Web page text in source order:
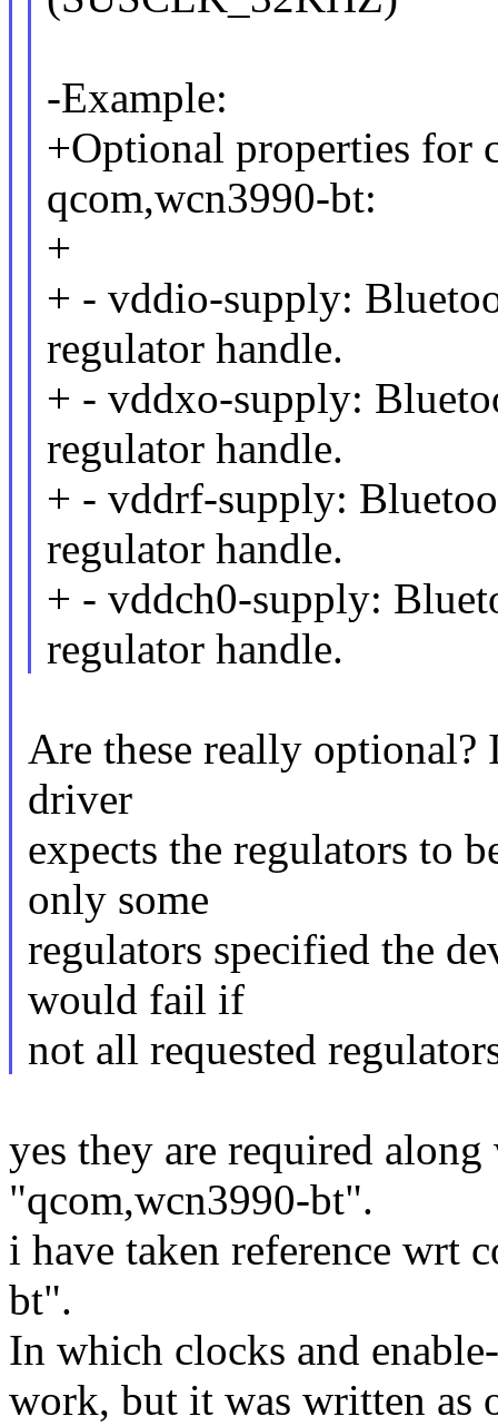
-Example:
+Optional properties for
qcom,wcn3990-bt:
+
+ - vddio-supply:
regulator handle.
+ - vddxo-supply:
regulator handle.
+ - vddrf-supply:
regulator handle.
+ - vddch0-supply:
regulator handle.
Are these really
driver
expects the regulators to
only some
regulators specified the
would fail if
not all requested
yes they are required
"qcom,wcn3990-bt".
i have taken reference wrt
bt".
In which clocks and
work, but it was written as